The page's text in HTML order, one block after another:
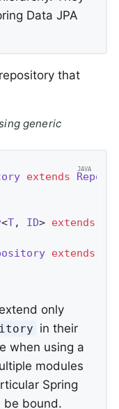
Data JPA
that
generic
extends
<T, ID> extends
extends
extend only
in their
when using a
modules
Spring
be bound.